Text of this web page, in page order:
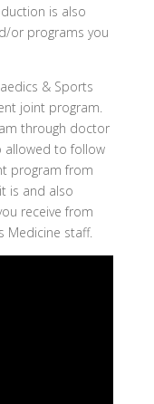
is also
or programs you
& Sports
joint program.
through doctor
allowed to follow
program from
is and also
receive from
Medicine staff.